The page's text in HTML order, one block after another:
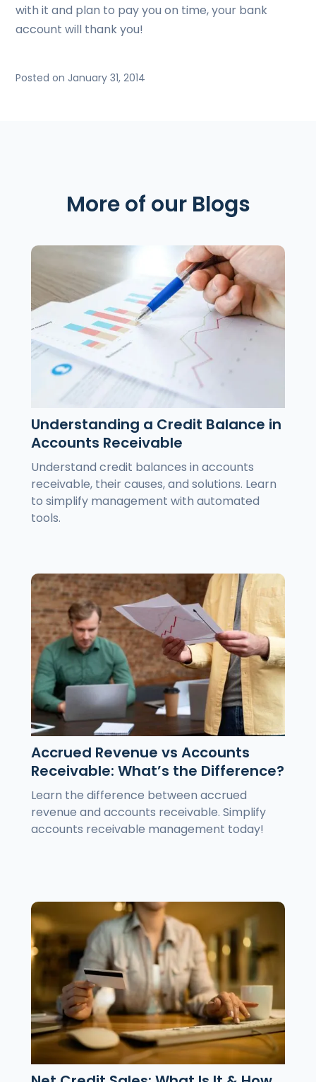
with it and plan to pay you on time, your bank
account will thank you!
Posted on January 31, 2014
More of our Blogs
Understanding a Credit Balance in
Accounts Receivable
Understand credit balances in accounts
receivable, their causes, and solutions. Learn
to simplify management with automated
tools.
Accrued Revenue vs Accounts
Receivable: What’s the Difference?
Learn the difference between accrued
revenue and accounts receivable. Simplify
accounts receivable management today!